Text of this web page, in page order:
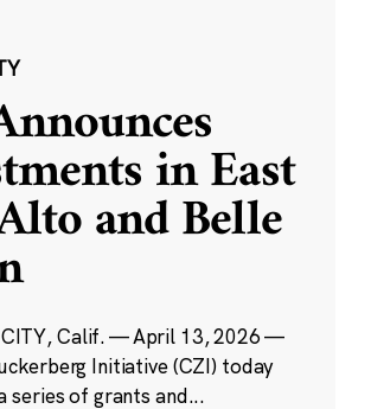
in East
and Belle
CITY, Calif. — April 13, 2026 —
Initiative (CZI) today
series of grants and...